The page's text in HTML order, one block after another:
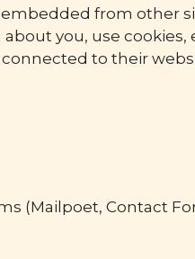
from other
you, use
to their
(Mailpoet, Contact